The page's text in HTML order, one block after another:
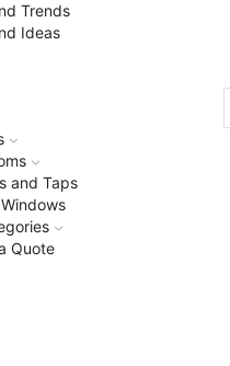
Trends
Ideas
and Taps
Quote